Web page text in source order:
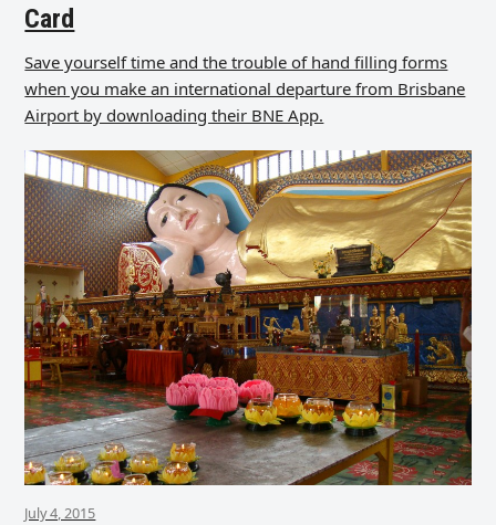
Card
Save yourself time and the trouble of hand filling forms
when you make an international departure from Brisbane
Airport by downloading their BNE App.
July 4, 2015